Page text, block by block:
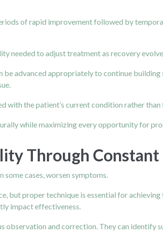
of rapid improvement followed by
needed to adjust treatment as recovery
advanced appropriately to continue
with the patient’s current condition rather
while maximizing every opportunity for
Through
cases, worsen symptoms.
but proper technique is essential for
impact effectiveness.
observation and correction. They can identify